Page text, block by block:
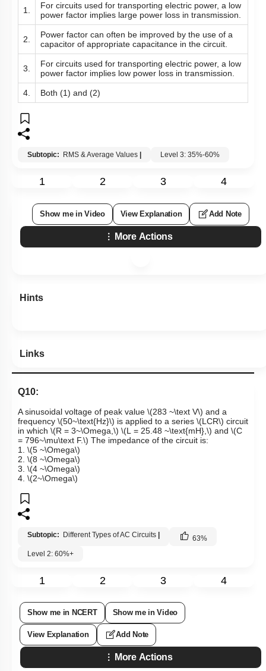
1.
For circuits used for transporting electric power, a low
power factor implies large power loss in transmission.
2.
Power factor can often be improved by the use of a
capacitor of appropriate capacitance in the circuit.
3.
For circuits used for transporting electric power, a low
power factor implies low power loss in transmission.
4. Both (1) and (2)
Subtopic: RMS & Average Values Level 3: 35%-60%
1 2 3 4
Show me in Video View Explanation Add Note
More Actions
Hints
Links
Q10:
A sinusoidal voltage of peak value \(283 ~\text V\) and a
frequency \(50~\text{Hz}\) is applied to a series \(LCR\) circuit
in which \(R = 3~\Omega,\) \(L = 25.48 ~\text{mH},\) and \(C
= 796~\mu\text F.\) The impedance of the circuit is:
1. \(5 ~\Omega\)
2. \(8 ~\Omega\)
3. \(4 ~\Omega\)
4. \(2~\Omega\)
Subtopic: Different Types of AC Circuits 63%
Level 2: 60%+
1 2 3 4
Show me in NCERT Show me in Video
View Explanation Add Note
More Actions